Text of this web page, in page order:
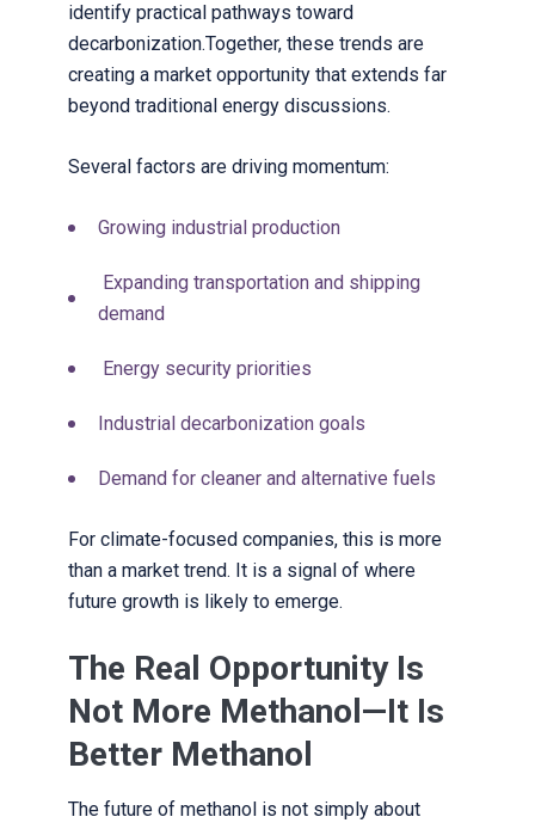
identify practical pathways toward
decarbonization.Together, these trends are
creating a market opportunity that extends far
beyond traditional energy discussions.
Several factors are driving momentum:
Growing industrial production
Expanding transportation and shipping
demand
Energy security priorities
Industrial decarbonization goals
Demand for cleaner and alternative fuels
For climate-focused companies, this is more
than a market trend. It is a signal of where
future growth is likely to emerge.
The Real Opportunity Is
Not More Methanol—It Is
Better Methanol
The future of methanol is not simply about